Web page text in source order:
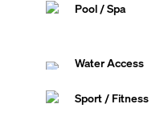
Pool / Spa
Water Access
Sport / Fitness